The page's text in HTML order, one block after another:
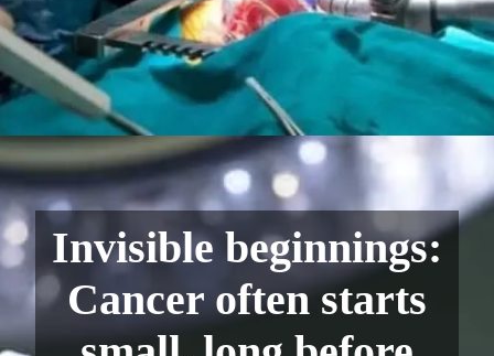
Invisible beginnings:
Cancer often starts